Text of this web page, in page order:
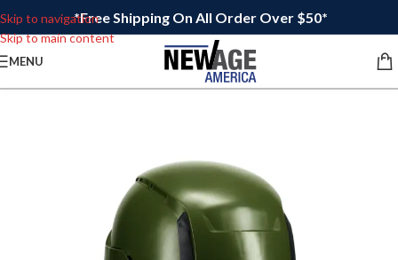
Skip to navigation
Skip to main content
*Free Shipping On All Order Over $50*
MENU